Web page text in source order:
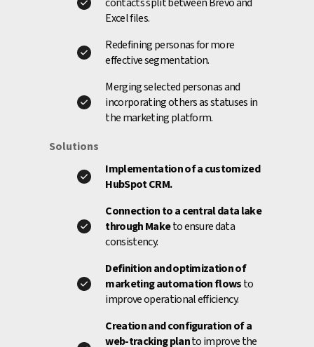
Excel files.
Redefining personas for more
effective segmentation.
Merging selected personas and
incorporating others as statuses in
the marketing platform.
Solutions
Implementation of a customized
HubSpot CRM.
Connection to a central data lake
through Maketo ensure data
consistency.
Definition and optimization of
marketing automation flowsto
improve operational efficiency.
Creation and configuration of a
web-tracking planto improve the